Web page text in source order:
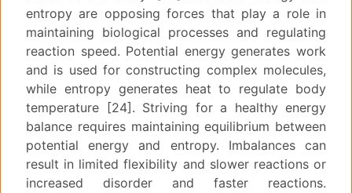
entropy are opposing forces that play a role in
maintaining biological processes and regulating
reaction speed. Potential energy generates work
and is used for constructing complex molecules,
while entropy generates heat to regulate body
temperature [24]. Striving for a healthy energy
balance requires maintaining equilibrium between
potential energy and entropy. Imbalances can
result in limited flexibility and slower reactions or
increased disorder and faster reactions.